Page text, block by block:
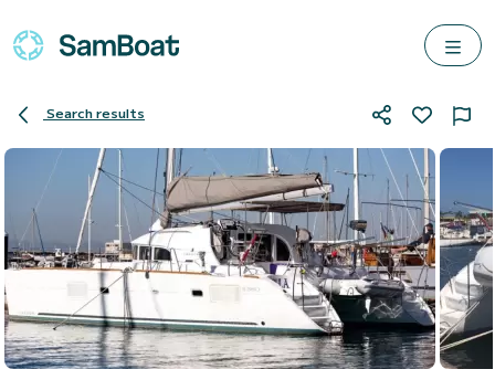
Search results